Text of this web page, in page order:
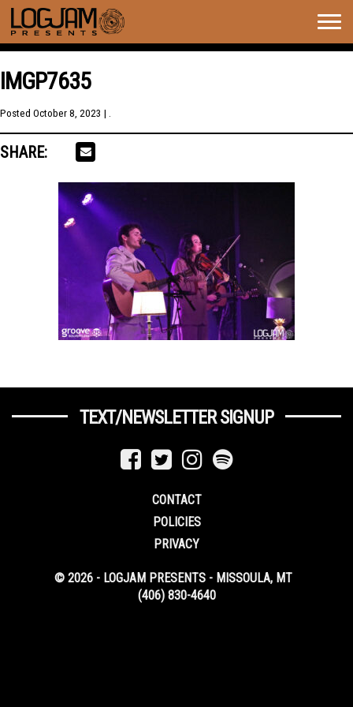
IMGP7635
Posted October 8, 2023 | .
SHARE:
TEXT/NEWSLETTER SIGNUP
CONTACT
POLICIES
PRIVACY
© 2026 - LOGJAM PRESENTS - MISSOULA, MT
(406) 830-4640